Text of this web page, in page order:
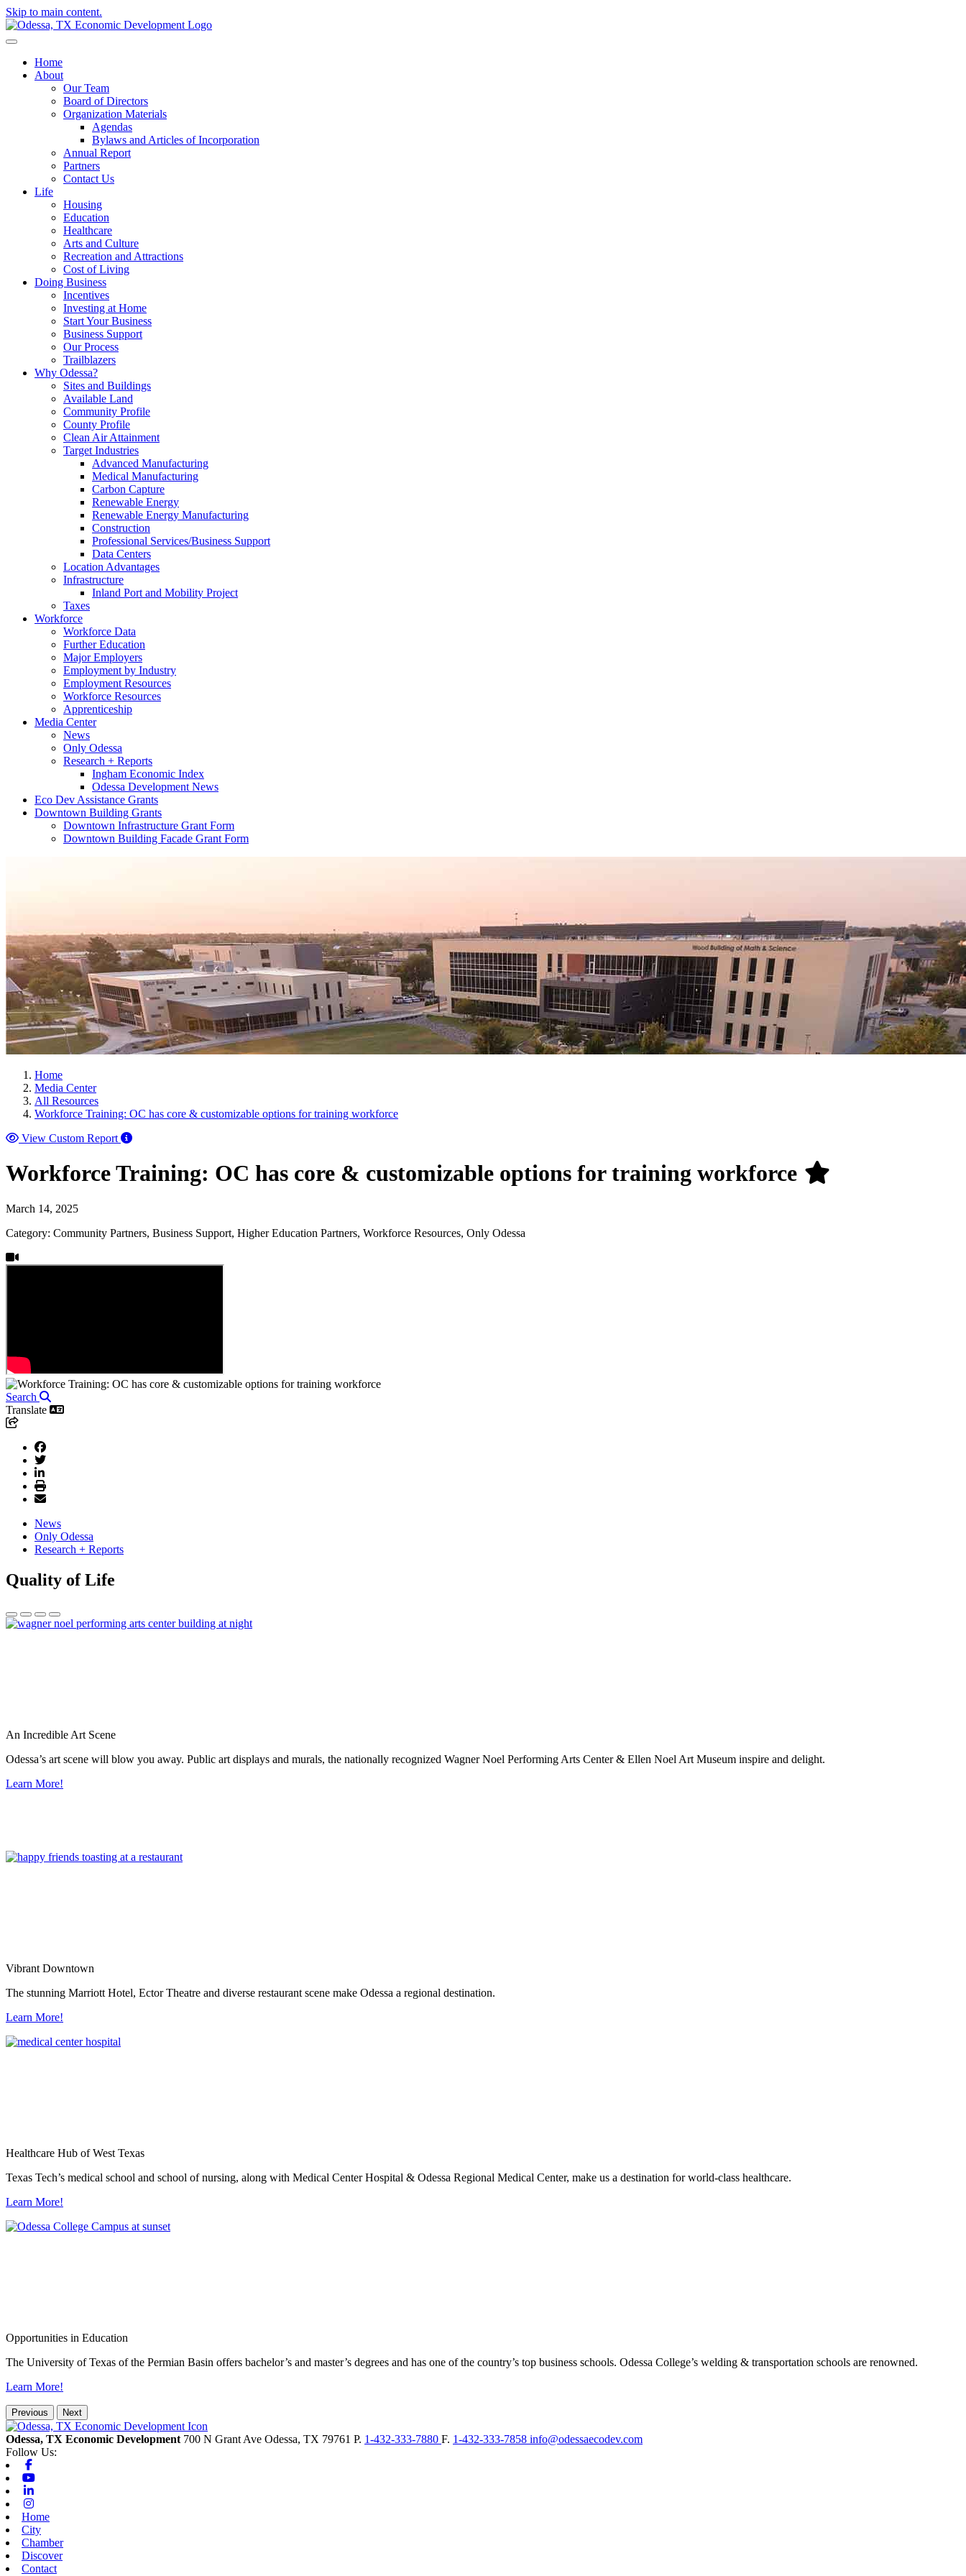
Skip to main content.
Home
About
Our Team
Board of Directors
Organization Materials
Agendas
Bylaws and Articles of Incorporation
Annual Report
Partners
Contact Us
Life
Housing
Education
Healthcare
Arts and Culture
Recreation and Attractions
Cost of Living
Doing Business
Incentives
Investing at Home
Start Your Business
Business Support
Our Process
Trailblazers
Why Odessa?
Sites and Buildings
Available Land
Community Profile
County Profile
Clean Air Attainment
Target Industries
Advanced Manufacturing
Medical Manufacturing
Carbon Capture
Renewable Energy
Renewable Energy Manufacturing
Construction
Professional Services/Business Support
Data Centers
Location Advantages
Infrastructure
Inland Port and Mobility Project
Taxes
Workforce
Workforce Data
Further Education
Major Employers
Employment by Industry
Employment Resources
Workforce Resources
Apprenticeship
Media Center
News
Only Odessa
Research + Reports
Ingham Economic Index
Odessa Development News
Eco Dev Assistance Grants
Downtown Building Grants
Downtown Infrastructure Grant Form
Downtown Building Facade Grant Form
Home
Media Center
All Resources
Workforce Training: OC has core & customizable options for training workforce
View Custom Report
Workforce Training: OC has core & customizable options for training workforce
March 14, 2025
Category: Community Partners, Business Support, Higher Education Partners, Workforce Resources, Only Odessa
Search
Translate
News
Only Odessa
Research + Reports
Quality of Life
An Incredible Art Scene
Odessa’s art scene will blow you away. Public art displays and murals, the nationally recognized Wagner Noel Performing Arts Center & Ellen Noel Art Museum inspire and delight.
Learn More!
Vibrant Downtown
The stunning Marriott Hotel, Ector Theatre and diverse restaurant scene make Odessa a regional destination.
Learn More!
Healthcare Hub of West Texas
Texas Tech’s medical school and school of nursing, along with Medical Center Hospital & Odessa Regional Medical Center, make us a destination for world-class healthcare.
Learn More!
Opportunities in Education
The University of Texas of the Permian Basin offers bachelor’s and master’s degrees and has one of the country’s top business schools. Odessa College’s welding & transportation schools are renowned.
Learn More!
Previous Next
Odessa, TX Economic Development 700 N Grant Ave Odessa, TX 79761 P. 1-432-333-7880 F. 1-432-333-7858 info@odessaecodev.com
Follow Us:
Home
City
Chamber
Discover
Contact